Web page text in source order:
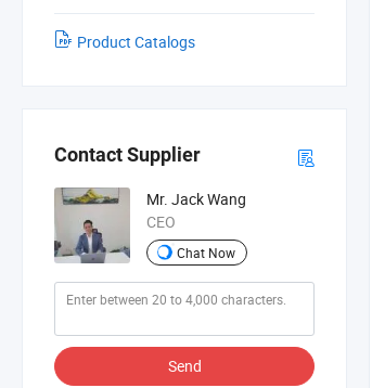
Product Catalogs
Contact Supplier
Mr. Jack Wang
CEO
Chat Now
Send